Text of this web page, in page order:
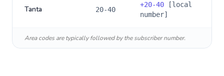
Tanta 20-40
+20-40 [local
number]
Area codes are typically followed by the subscriber number.